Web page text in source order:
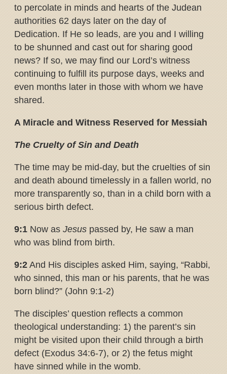
to percolate in minds and hearts of the Judean
authorities 62 days later on the day of
Dedication. If He so leads, are you and I willing
to be shunned and cast out for sharing good
news? If so, we may find our Lord’s witness
continuing to fulfill its purpose days, weeks and
even months later in those with whom we have
shared.
A Miracle and Witness Reserved for Messiah
The Cruelty of Sin and Death
The time may be mid-day, but the cruelties of sin
and death abound timelessly in a fallen world, no
more transparently so, than in a child born with a
serious birth defect.
9:1Now asJesuspassed by, He saw a man
who was blind from birth.
9:2And His disciples asked Him, saying, “Rabbi,
who sinned, this man or his parents, that he was
born blind?” (John 9:1-2)
The disciples’ question reflects a common
theological understanding: 1) the parent’s sin
might be visited upon their child through a birth
defect (Exodus 34:6-7), or 2) the fetus might
have sinned while in the womb.